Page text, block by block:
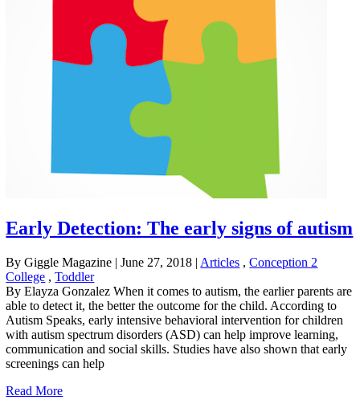
Early Detection: The early signs of autism
By Giggle Magazine | June 27, 2018 | Articles ,Conception 2
College ,Toddler
By Elayza Gonzalez When it comes to autism, the earlier parents are
able to detect it, the better the outcome for the child. According to
Autism Speaks, early intensive behavioral intervention for children
with autism spectrum disorders (ASD) can help improve learning,
communication and social skills. Studies have also shown that early
screenings can help
Read More